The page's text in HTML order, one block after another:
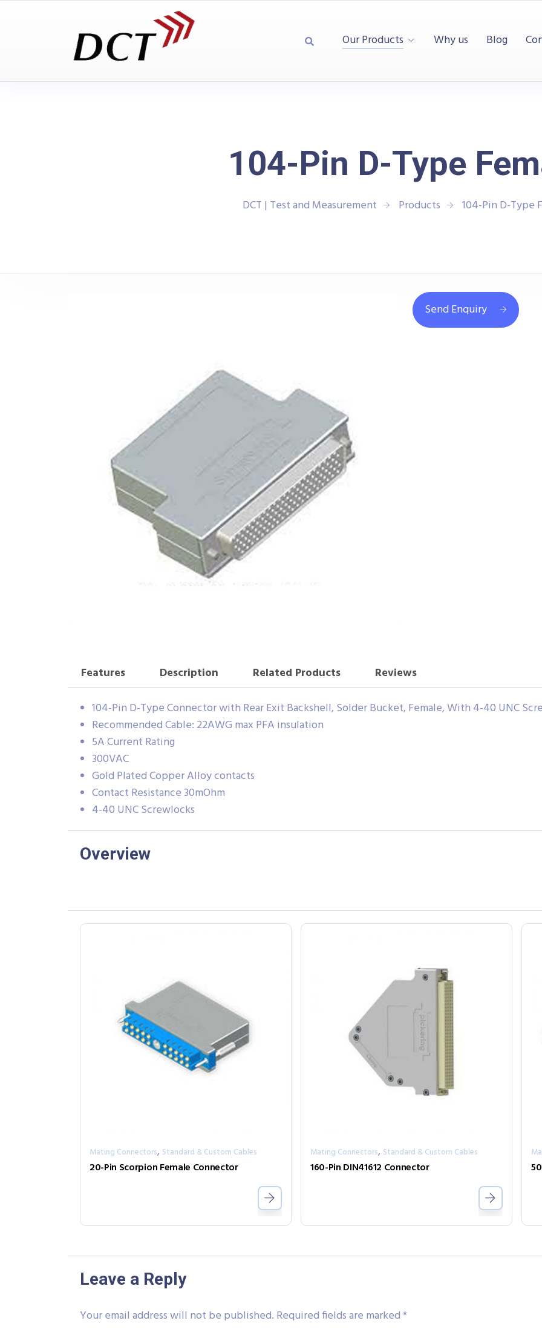
Our Products Why us Blog
104-Pin D-Type
DCT | Test and Measurement Products 104-Pin D-Type
Send Enquiry
Features Description Related Products
Reviews
104-Pin D-Type Connector with Rear Exit Backshell, Solder Bucket, Female, With 4-40 UNC
Recommended Cable: 22AWG max PFA insulation
5A Current Rating
300VAC
Gold Plated Copper Alloy contacts
Contact Resistance 30mOhm
4-40 UNC Screwlocks
Overview
Mating Connectors, Standard & Custom Cables
20-Pin Scorpion Female Connector
Mating Connectors, Standard & Custom Cables
160-Pin DIN41612 Connector
Leave a Reply
Your email address will not be published. Required fields are marked*